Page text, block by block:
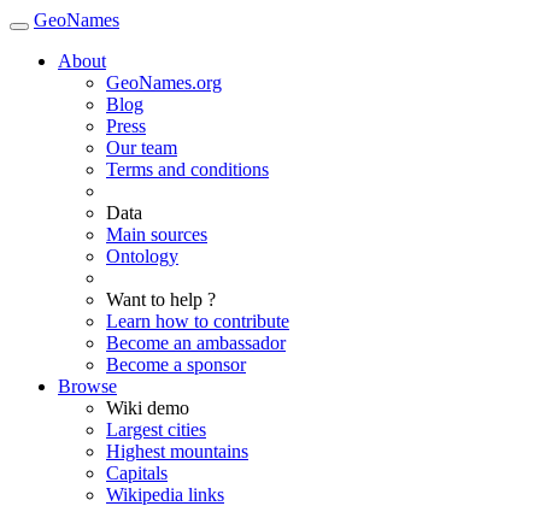
GeoNames
About
GeoNames.org
Blog
Press
Our team
Terms and conditions
Data
Main sources
Ontology
Want to help ?
Learn how to contribute
Become an ambassador
Become a sponsor
Browse
Wiki demo
Largest cities
Highest mountains
Capitals
Wikipedia links